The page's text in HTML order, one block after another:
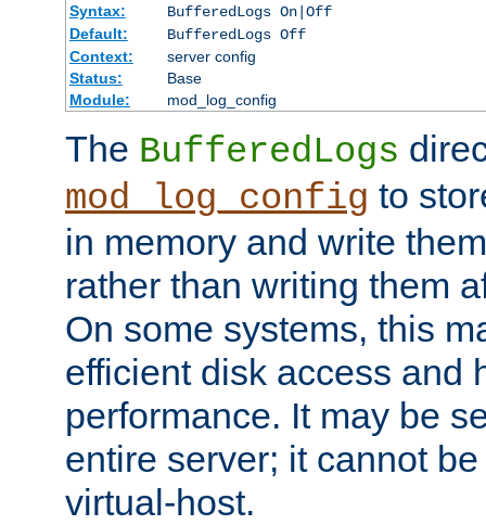
Syntax:
BufferedLogs On|Off
Default:
BufferedLogs Off
Context:
server config
Status:
Base
Module:
mod_log_config
The BufferedLogs
mod_log_config to
in memory and write
rather than writing them
On some systems, this
efficient disk access and
performance. It may be
entire server; it cannot
virtual-host.